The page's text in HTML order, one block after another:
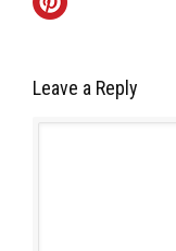
Leave a Reply